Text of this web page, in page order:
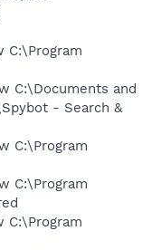
and
- Search &